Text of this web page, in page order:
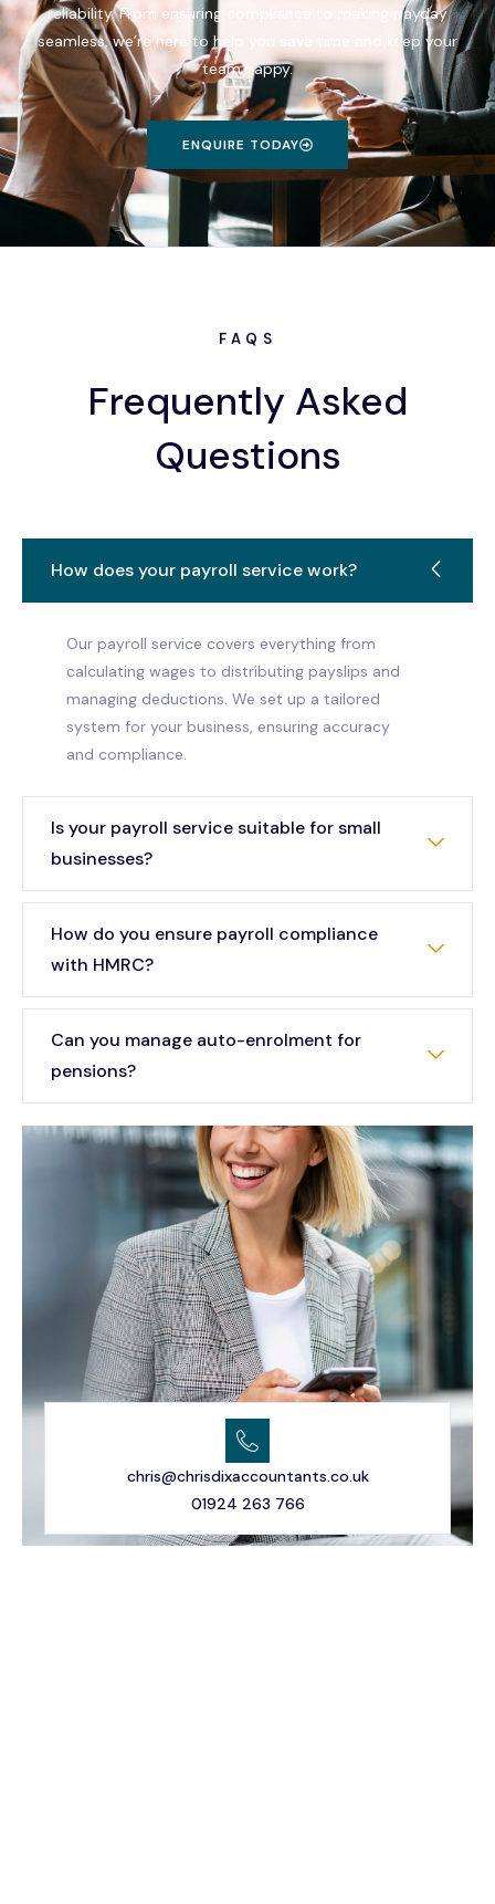
reliability. From ensuring compliance to making payday
seamless, we’re here to help you save time and keep your
team happy.
ENQUIRE TODAY
chris@chrisdixaccountants.co.uk
01924 263 766
FAQS
Frequently Asked
Questions
How does your payroll service work?
Our payroll service covers everything from
calculating wages to distributing payslips and
managing deductions. We set up a tailored
system for your business, ensuring accuracy
and compliance.
Is your payroll service suitable for small
businesses?
How do you ensure payroll compliance
with HMRC?
Can you manage auto-enrolment for
pensions?